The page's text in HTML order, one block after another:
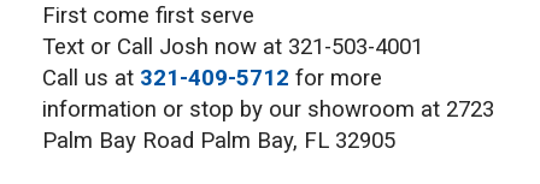
First come first serve
Text or Call Josh now at 321-503-4001
Call us at 321-409-5712 for more
information or stop by our showroom at 2723
Palm Bay Road Palm Bay, FL 32905